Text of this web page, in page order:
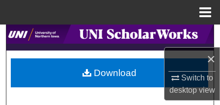
×
Switch to
desktopview
Search
Browse Collections
My Account
Download